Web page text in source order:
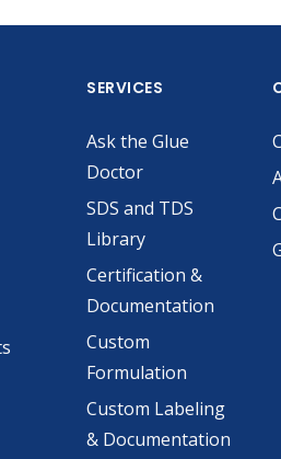
SERVICES
Ask the Glue
Doctor
SDS and TDS
Library
Certification &
Documentation
Custom
Formulation
Custom Labeling
& Documentation